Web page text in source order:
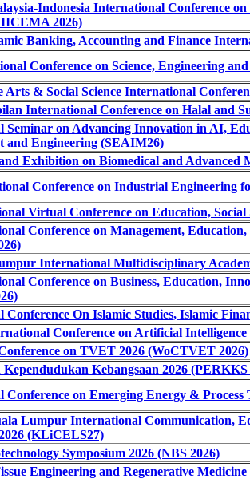
Indonesia International Conference
2026)
Banking, Accounting and Finance
Conference on Science, Engineering
Arts & Social Science International
International Conference on Halal and
Seminar on Advancing Innovation in AI,
and Engineering (SEAIM26)
Exhibition on Biomedical and
Conference on Industrial Engineering
Virtual Conference on Education, Social
Conference on Management, Education,
International Multidisciplinary
Conference on Business, Education,
Conference On Islamic Studies, Islamic
Conference on Artificial Intelligence
on TVET 2026 (WoCTVET 2026)
Kependudukan Kebangsaan 2026 (PERKKS
Conference on Emerging Energy & Process
Lumpur International Communication,
(KLiCELS27)
Symposium 2026 (NBS 2026)
Engineering and Regenerative